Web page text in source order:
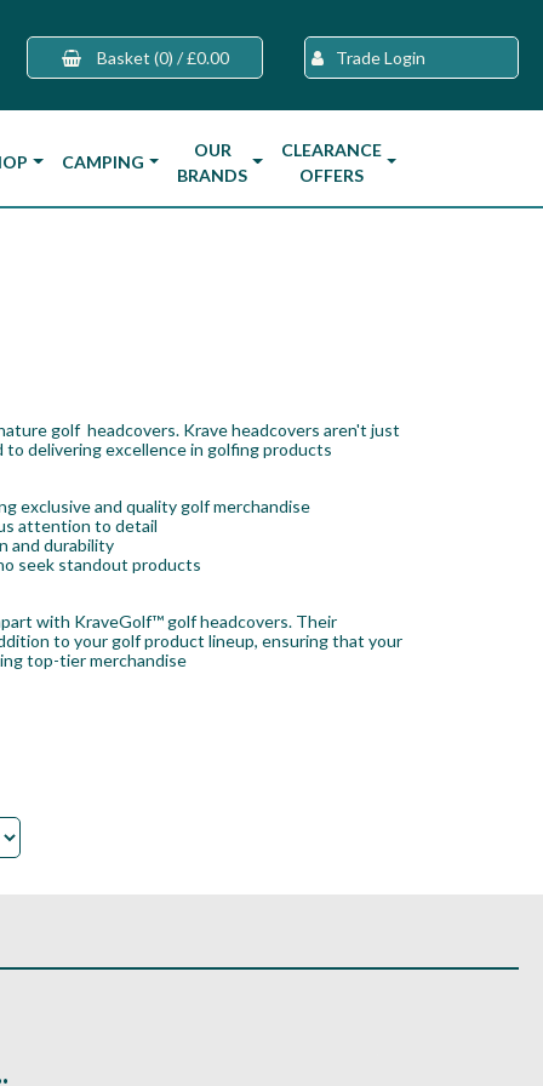
Basket (0) / £0.00 Trade Login
CAMPING
OUR
BRANDS
CLEARANCE
OFFERS
golf headcovers. Krave headcovers aren't just
to delivering excellence in golfing products
exclusive and quality golf merchandise
attention to detail
and durability
seek standout products
with KraveGolf™ golf headcovers. Their
to your golf product lineup, ensuring that your
top-tier merchandise